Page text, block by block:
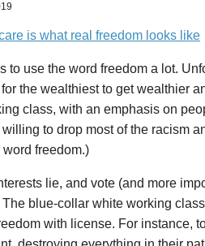
is what real freedom looks like
to use the word freedom a lot.
the wealthiest to get wealthier
class, with an emphasis on
to drop most of the racism
freedom.)
lie, and vote (and more
blue-collar white working
with license. For instance,